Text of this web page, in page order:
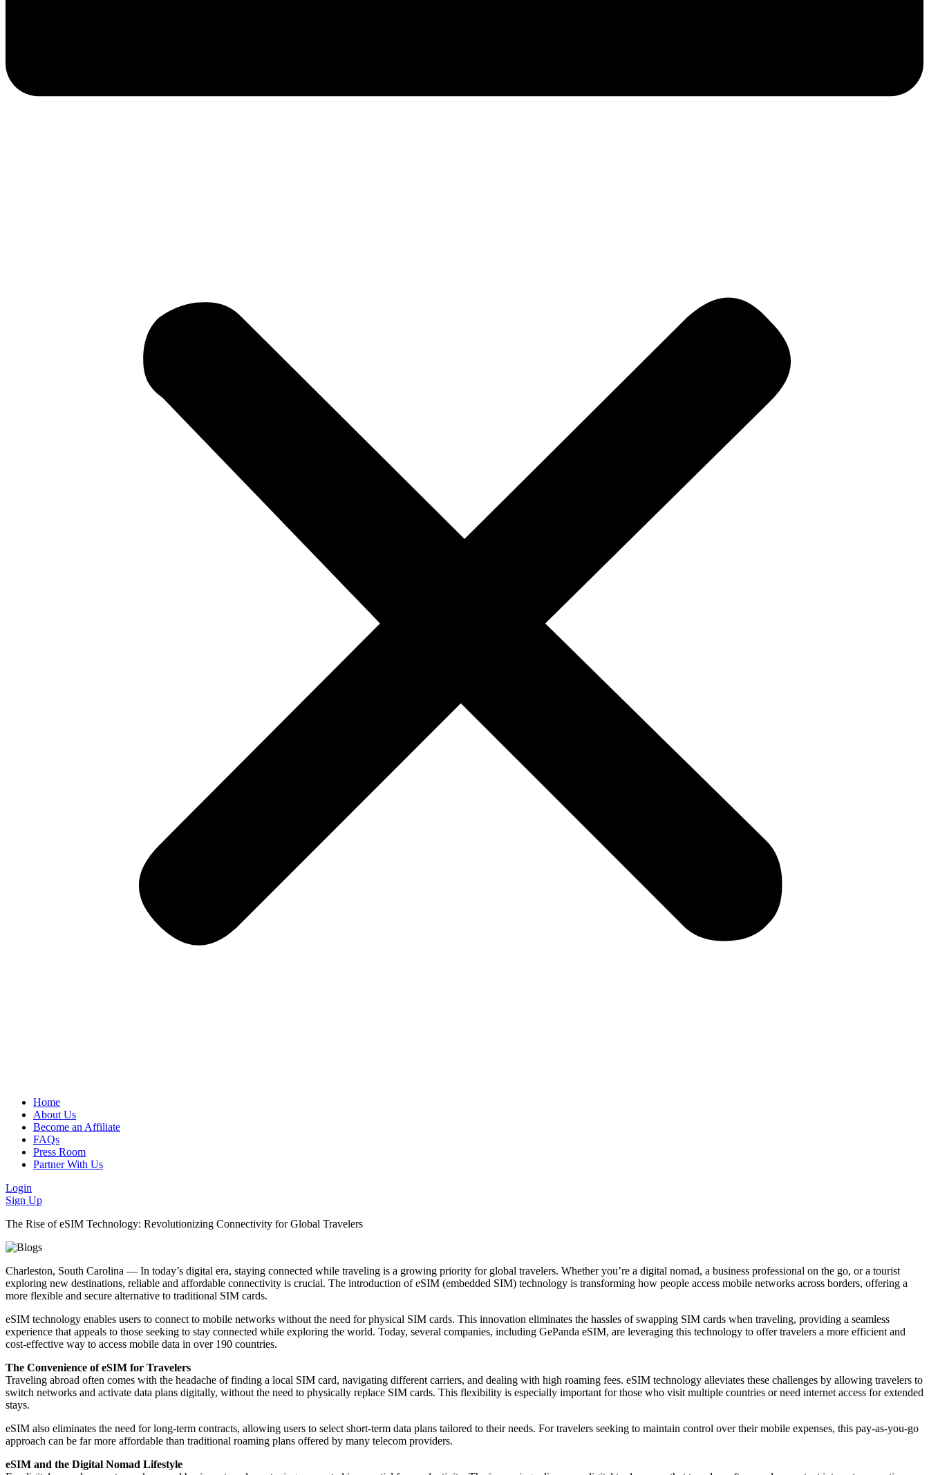
Home
About Us
Become an Affiliate
FAQs
Press Room
Partner With Us
Login
Sign Up
The Rise of eSIM Technology: Revolutionizing Connectivity for Global Travelers
Charleston, South Carolina — In today’s digital era, staying connected while traveling is a growing priority for global travelers. Whether you’re a digital nomad, a business professional on the go, or a tourist
exploring new destinations, reliable and affordable connectivity is crucial. The introduction of eSIM (embedded SIM) technology is transforming how people access mobile networks across borders, offering a
more flexible and secure alternative to traditional SIM cards.
eSIM technology enables users to connect to mobile networks without the need for physical SIM cards. This innovation eliminates the hassles of swapping SIM cards when traveling, providing a seamless
experience that appeals to those seeking to stay connected while exploring the world. Today, several companies, including GePanda eSIM, are leveraging this technology to offer travelers a more efficient and
cost-effective way to access mobile data in over 190 countries.
The Convenience of eSIM for Travelers
Traveling abroad often comes with the headache of finding a local SIM card, navigating different carriers, and dealing with high roaming fees. eSIM technology alleviates these challenges by allowing travelers to
switch networks and activate data plans digitally, without the need to physically replace SIM cards. This flexibility is especially important for those who visit multiple countries or need internet access for extended
stays.
eSIM also eliminates the need for long-term contracts, allowing users to select short-term data plans tailored to their needs. For travelers seeking to maintain control over their mobile expenses, this pay-as-you-go
approach can be far more affordable than traditional roaming plans offered by many telecom providers.
eSIM and the Digital Nomad Lifestyle